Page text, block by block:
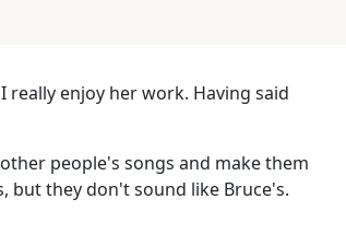
really enjoy her work. Having said
people's songs and make them
but they don't sound like Bruce's.